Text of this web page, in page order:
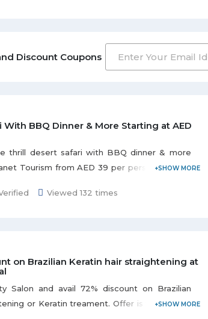
Discount Coupons
With BBQ Dinner & More Starting at AED
thrill desert safari with BBQ dinner & more
Tourism from AED 39 per person. Offer is
hours in advance.
and viewing of the Dubai desert sunset
drinks and water
for photographs
Viewed 132 times
on Brazilian Keratin hair straightening at
Salon and avail 72% discount on Brazilian
or Keratin treament. Offer is valid for 30